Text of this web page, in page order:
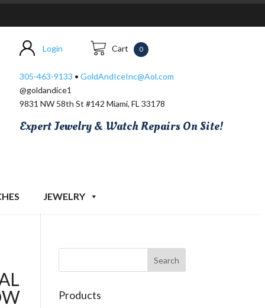
Login Cart 0
305-463-9133 • GoldAndIceInc@Aol.com
@goldandice1
9831 NW 58th St #142 Miami, FL 33178
Expert Jewelry & Watch Repairs On Site!
JEWELRY
Products